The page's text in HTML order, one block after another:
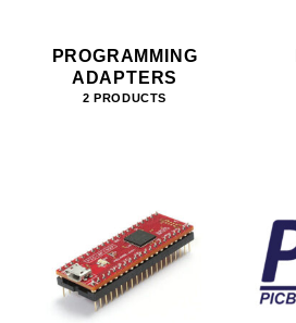
PROGRAMMING
ADAPTERS
2 PRODUCTS